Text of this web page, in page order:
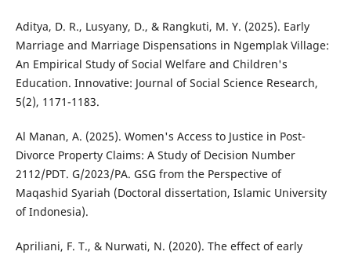
Aditya, D. R., Lusyany, D., & Rangkuti, M. Y. (2025). Early
Marriage and Marriage Dispensations in Ngemplak Village:
An Empirical Study of Social Welfare and Children's
Education. Innovative: Journal of Social Science Research,
5(2), 1171-1183.
Al Manan, A. (2025). Women's Access to Justice in Post-
Divorce Property Claims: A Study of Decision Number
2112/PDT. G/2023/PA. GSG from the Perspective of
Maqashid Syariah (Doctoral dissertation, Islamic University
of Indonesia).
Apriliani, F. T., & Nurwati, N. (2020). The effect of early